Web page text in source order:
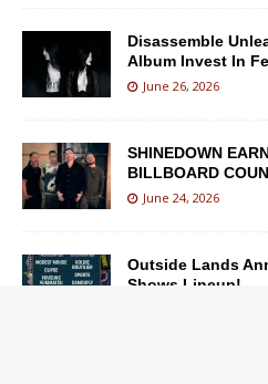
Disassemble
Album Invest In
June 26, 2026
SHINEDOWN
BILLBOARD
June 24, 2026
Outside Lands
Shows Lineup!